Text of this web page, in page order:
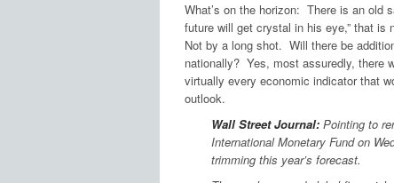
What’s on the horizon: There is an old
future will get crystal in his eye,” that
Not by a long shot. Will there be
nationally? Yes, most assuredly, there
virtually every economic indicator that
outlook.
Wall Street Journal:Pointing to
International Monetary Fund on
trimming this year’s forecast.